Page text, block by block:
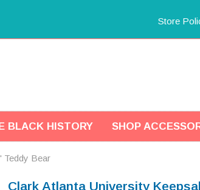
Store
BLACK HISTORY SHOP
Teddy Bear
Clark Atlanta University